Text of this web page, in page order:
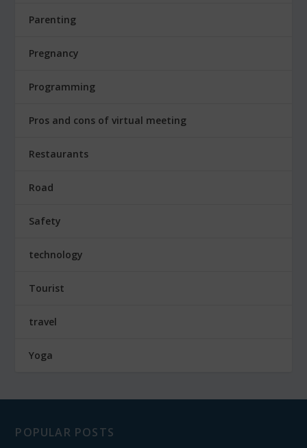
Parenting
Pregnancy
Programming
Pros and cons of virtual meeting
Restaurants
Road
Safety
technology
Tourist
travel
Yoga
POPULAR POSTS